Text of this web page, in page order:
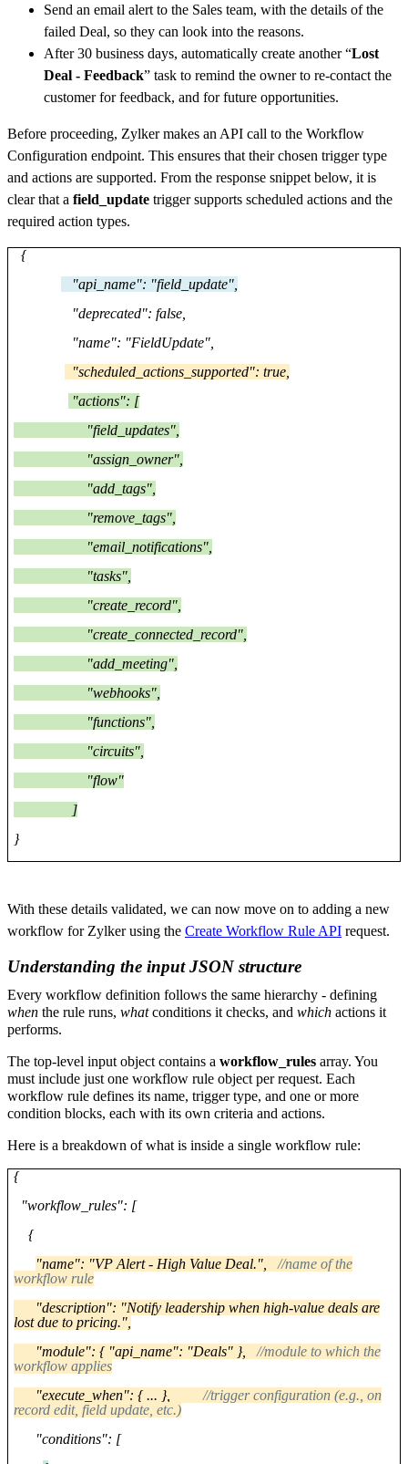
Send an email alert to the Sales team, with the details of the
failed Deal, so they can look into the reasons.
After 30 business days, automatically create another “Lost
Deal - Feedback” task to remind the owner to re-contact the
customer for feedback, and for future opportunities.
Before proceeding, Zylker makes an API call to the Workflow
Configuration endpoint. This ensures that their chosen trigger type
and actions are supported. From the response snippet below, it is
clear that a field_update trigger supports scheduled actions and the
required action types.
{
"api_name": "field_update",
"deprecated": false,
"name": "FieldUpdate",
"scheduled_actions_supported": true,
"actions": [
"field_updates",
"assign_owner",
"add_tags",
"remove_tags",
"email_notifications",
"tasks",
"create_record",
"create_connected_record",
"add_meeting",
"webhooks",
"functions",
"circuits",
"flow"
]
}
With these details validated, we can now move on to adding a new
workflow for Zylker using the Create Workflow Rule API request.
Understanding the input JSON structure
Every workflow definition follows the same hierarchy - defining
when the rule runs, whatconditions it checks, and which actions it
performs.
The top-level input object contains a workflow_rules array. You
must include just one workflow rule object per request. Each
workflow rule defines its name, trigger type, and one or more
condition blocks, each with its own criteria and actions.
Here is a breakdown of what is inside a single workflow rule:
{
"workflow_rules": [
{
"name": "VP Alert - High Value Deal.",
//name of the
workflow rule
"description": "Notify leadership when high-value deals are
lost due to pricing.",
"module": { "api_name": "Deals" },
//module to which the
workflow applies
"execute_when": { ... },
//trigger configuration (e.g., on
record edit, field update, etc.)
"conditions": [